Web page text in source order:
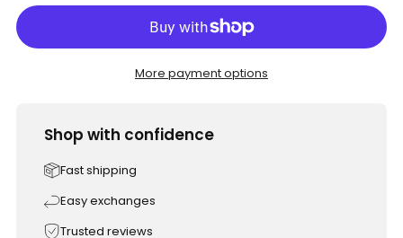
More payment options
Shop with confidence
Fast shipping
Easy exchanges
Trusted reviews